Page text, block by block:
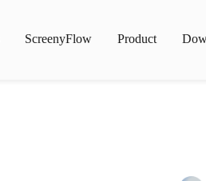
ScreenyFlow Product